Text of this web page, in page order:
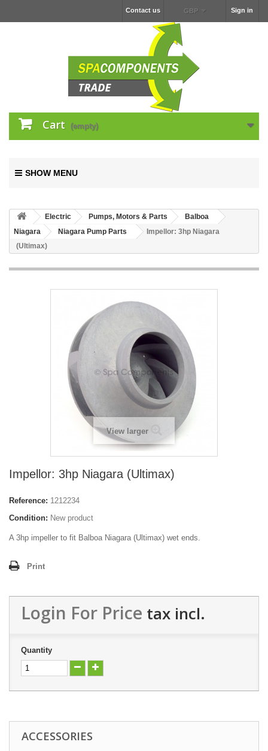
Sign in
GBP
Contact us
Cart (empty)
SHOW MENU
Electric Pumps, Motors & Parts
Balboa
Niagara
Niagara Pump Parts
Impellor: 3hp Niagara
(Ultimax)
View larger
Impellor: 3hp Niagara (Ultimax)
Reference: 1212234
Condition: New product
A 3hp impeller to fit Balboa Niagara (Ultimax) wet ends.
Print
Login For Price tax incl.
Quantity
ACCESSORIES